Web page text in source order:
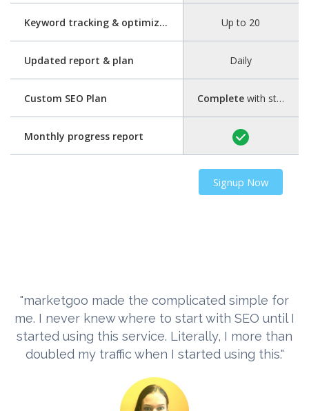
Keyword tracking & optimization
Updated report & plan
Custom SEO Plan
Monthly progress report
Up to 20
Daily
Completewith step-by-step guide
Signup Now
"marketgoo made the complicated simple for
me. I never knew where to start with SEO until I
started using this service. Literally, I more than
doubled my traffic when I started using this."